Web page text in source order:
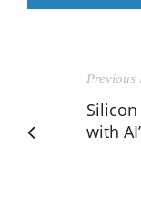
Previous
Silicon
with